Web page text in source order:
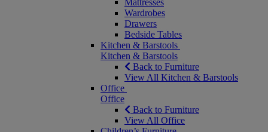
Mattresses
Wardrobes
Drawers
Bedside Tables
Kitchen & Barstools
Kitchen & Barstools
Back to Furniture
View All Kitchen & Barstools
Office
Office
Back to Furniture
View All Office